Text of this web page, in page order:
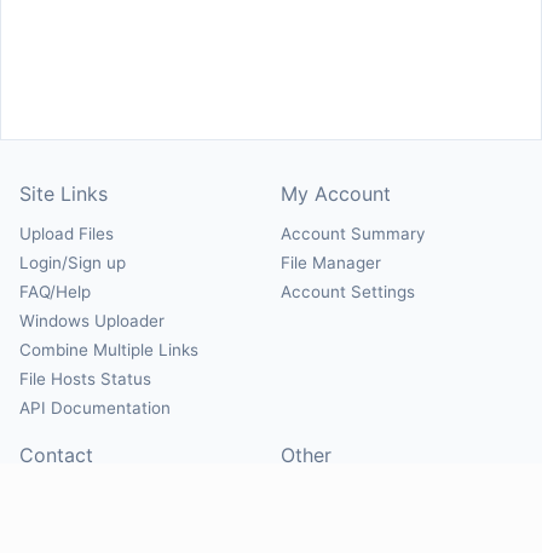
Site Links
Upload Files
Login/Sign up
FAQ/Help
Windows Uploader
Combine Multiple Links
File Hosts Status
API Documentation
My Account
Account Summary
File Manager
Account Settings
Contact Other